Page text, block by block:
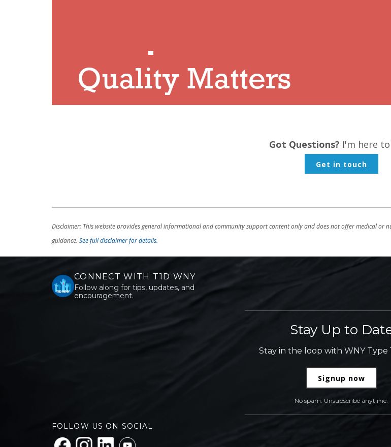
Got Questions? I'm here
Get in touch
Disclaimer: This website provides general informational and community support content only and does not offer medical or
guidance. See full disclaimer for details.
CONNECT WITH T1D WNY
Follow along for tips, updates, and
encouragement.
FOLLOW US ON SOCIAL
Stay Up to
Stay in the loop with WNY Type
Signup now
No spam. Unsubscribe anytime.